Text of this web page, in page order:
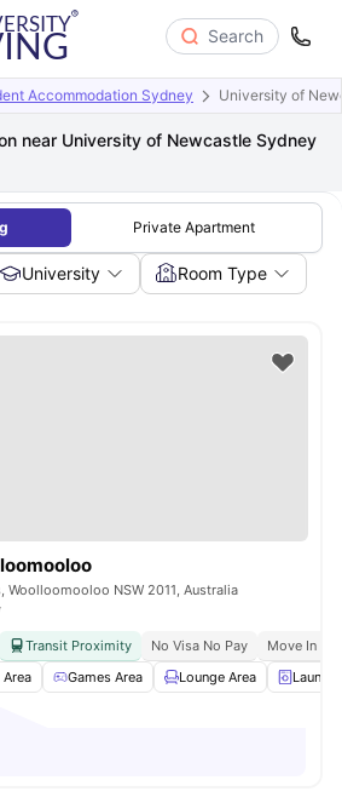
Search
Accommodation Sydney University of
near University of Newcastle Sydney
Private Apartment
University Room Type
Woolloomooloo NSW 2011, Australia
Transit Proximity No Visa No Pay
Move In
Area Games Area Lounge Area Laundry